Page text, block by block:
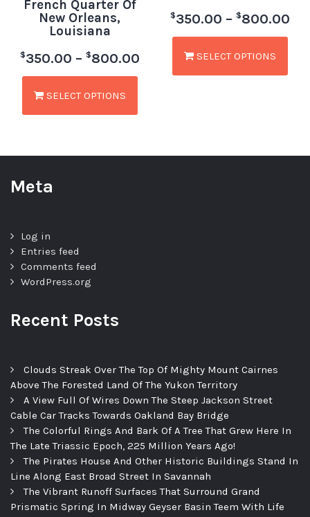
French Quarter Of
New Orleans,
Louisiana
$350.00 – $800.00
SELECT OPTIONS
$350.00 – $800.00
SELECT OPTIONS
Meta
Log in
Entries feed
Comments feed
WordPress.org
Recent Posts
Clouds Streak Over The Top Of Mighty Mount Cairnes
Above The Forested Land Of The Yukon Territory
A View Full Of Wires Down The Steep Jackson Street
Cable Car Tracks Towards Oakland Bay Bridge
The Colorful Rings And Bark Of A Tree That Grew Here In
The Late Triassic Epoch, 225 Million Years Ago!
The Pirates House And Other Historic Buildings Stand In
Line Along East Broad Street In Savannah
The Vibrant Runoff Surfaces That Surround Grand
Prismatic Spring In Midway Geyser Basin Teem With Life